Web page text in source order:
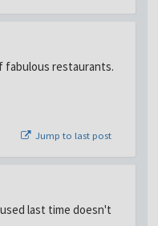
fabulous restaurants.
Jump to last post
last time doesn't